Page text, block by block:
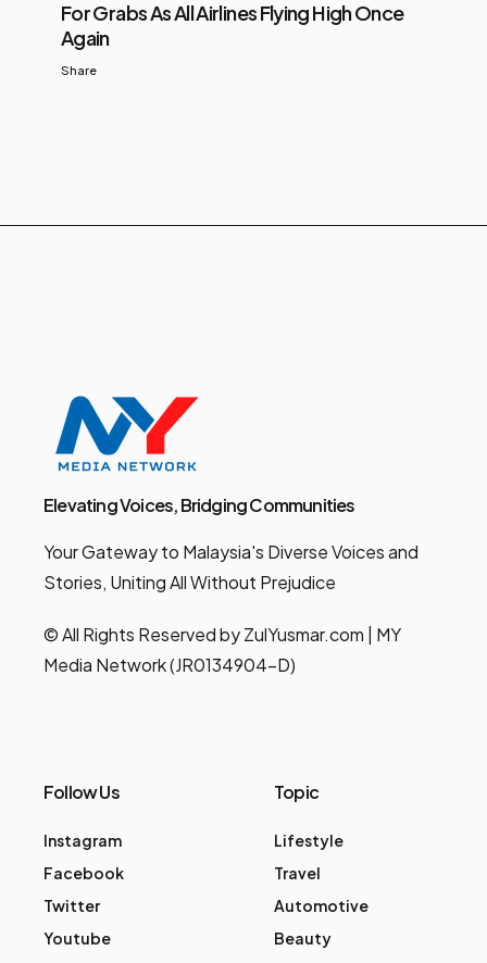
For Grabs As All Airlines Flying High Once
Again
Share
Elevating Voices, Bridging Communities
Your Gateway to Malaysia's Diverse Voices and
Stories, Uniting All Without Prejudice
© All Rights Reserved by ZulYusmar.com | MY
Media Network (JR0134904-D)
Follow Us
Instagram
Facebook
Twitter
Youtube
Topic
Lifestyle
Travel
Automotive
Beauty